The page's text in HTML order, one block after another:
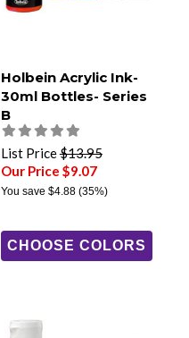
Holbein Acrylic Ink-
30ml Bottles- Series
B
List Price$13.95
Our Price $9.07
You save $4.88(35%)
CHOOSE COLORS